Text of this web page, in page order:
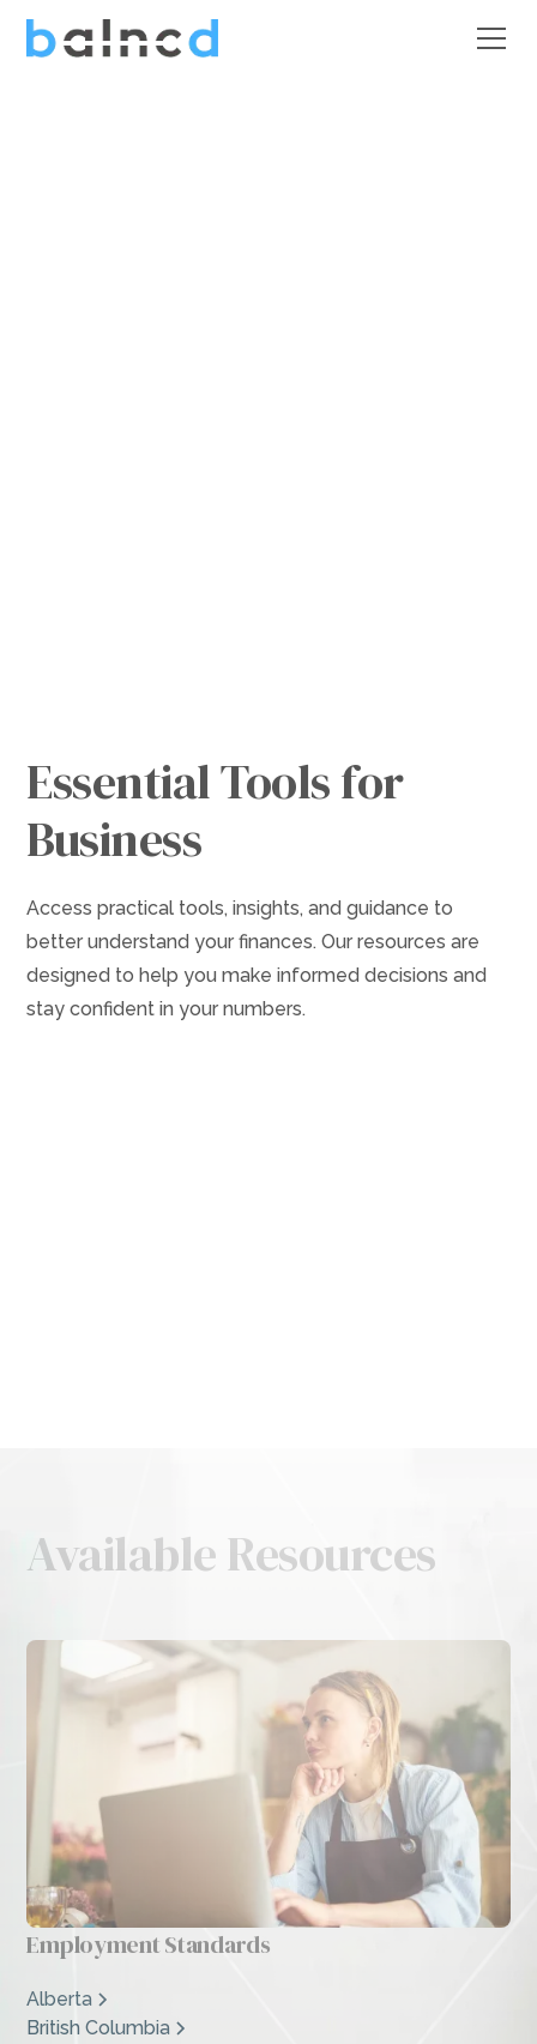
Essential Tools for
Business
Access practical tools, insights, and guidance to
better understand your finances. Our resources are
designed to help you make informed decisions and
stay confident in your numbers.
Available Resources
Employment Standards
Alberta
British Columbia